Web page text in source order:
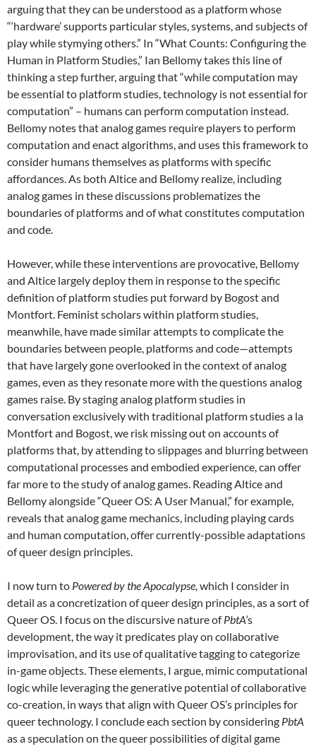
arguing that they can be understood as a platform whose
“‘hardware’ supports particular styles, systems, and subjects of
play while stymying others.” In “What Counts: Configuring the
Human in Platform Studies,” Ian Bellomy takes this line of
thinking a step further, arguing that “while computation may
be essential to platform studies, technology is not essential for
computation” – humans can perform computation instead.
Bellomy notes that analog games require players to perform
computation and enact algorithms, and uses this framework to
consider humans themselves as platforms with specific
affordances. As both Altice and Bellomy realize, including
analog games in these discussions problematizes the
boundaries of platforms and of what constitutes computation
and code.
However, while these interventions are provocative, Bellomy
and Altice largely deploy them in response to the specific
definition of platform studies put forward by Bogost and
Montfort. Feminist scholars within platform studies,
meanwhile, have made similar attempts to complicate the
boundaries between people, platforms and code—attempts
that have largely gone overlooked in the context of analog
games, even as they resonate more with the questions analog
games raise. By staging analog platform studies in
conversation exclusively with traditional platform studies a la
Montfort and Bogost, we risk missing out on accounts of
platforms that, by attending to slippages and blurring between
computational processes and embodied experience, can offer
far more to the study of analog games. Reading Altice and
Bellomy alongside “Queer OS: A User Manual,” for example,
reveals that analog game mechanics, including playing cards
and human computation, offer currently-possible adaptations
of queer design principles.
I now turn to Powered by the Apocalypse, which I consider in
detail as a concretization of queer design principles, as a sort of
Queer OS. I focus on the discursive nature ofPbtA’s
development, the way it predicates play on collaborative
improvisation, and its use of qualitative tagging to categorize
in-game objects. These elements, I argue, mimic computational
logic while leveraging the generative potential of collaborative
co-creation, in ways that align with Queer OS’s principles for
queer technology. I conclude each section by considering PbtA
as a speculation on the queer possibilities of digital game